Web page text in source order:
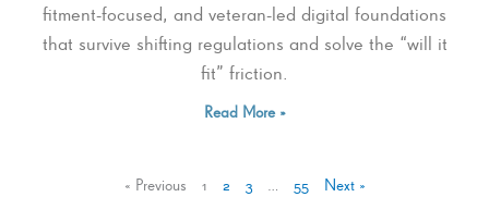
fitment-focused, and veteran-led digital foundations
that survive shifting regulations and solve the “will it
fit” friction.
Read More »
« Previous 1 2 3 55 Next »